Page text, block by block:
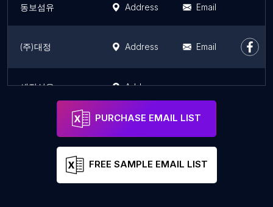
동보섬유 Address Email
(주)대정 Address Email
세진섬유 Address
PURCHASE EMAIL LIST
FREE SAMPLE EMAIL LIST